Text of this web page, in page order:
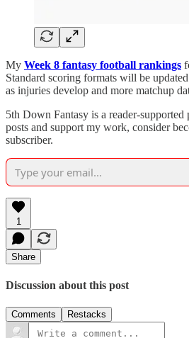
My Week 8 fantasy football rankings
Standard scoring formats will be
as injuries develop and more matchup
5th Down Fantasy is a reader-
posts and support my work, consider
subscriber.
1
Share
Discussion about this post
Comments Restacks